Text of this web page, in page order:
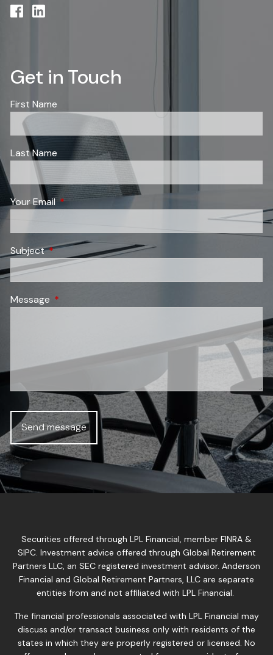
Get in Touch
First Name
Last Name
Your EmailThis field is required.
SubjectThis field is required.
Message This field is required.
Securities offered through LPL Financial, member FINRA &
SIPC. Investment advice offered through Global Retirement
Partners LLC, an SEC registered investment advisor. Anderson
Financial and Global Retirement Partners, LLC are separate
entities from and not affiliated with LPL Financial.
The financial professionals associated with LPL Financial may
discuss and/or transact business only with residents of the
states in which they are properly registered or licensed. No